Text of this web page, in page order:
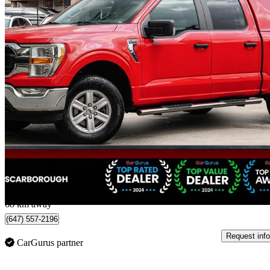
2022 Ford F-150
XLT SuperCrew 4WD125,998 km
$28,988 Great
$509/mo est.
68 km away
(647) 557-2196
CarGurus partner
Request info